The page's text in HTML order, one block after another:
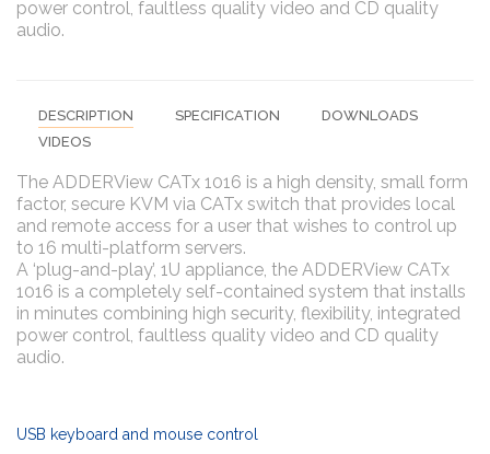
power control, faultless quality video and CD quality
audio.
DESCRIPTION SPECIFICATION
DOWNLOADS
VIDEOS
The ADDERView CATx 1016 is a high density, small form
factor, secure KVM via CATx switch that provides local
and remote access for a user that wishes to control up
to 16 multi-platform servers.
A ‘plug-and-play’, 1U appliance, the ADDERView CATx
1016 is a completely self-contained system that installs
in minutes combining high security, flexibility, integrated
power control, faultless quality video and CD quality
audio.
USB keyboard and mouse control